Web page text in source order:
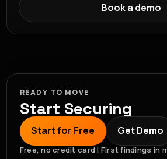
Book a demo
READY TO MOVE
Start Securing
Start for Free Get Demo
Free, no credit card | First findings in